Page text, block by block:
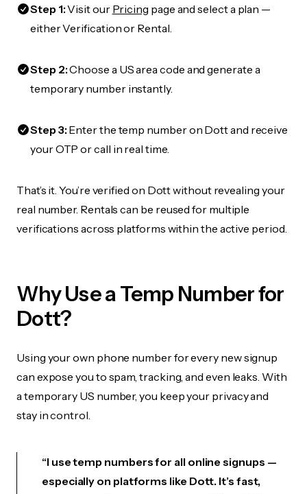
Step 1:Visit our Pricing page and select a plan —
either Verification or Rental.
Step 2:Choose a US area code and generate a
temporary number instantly.
Step 3:Enter the temp number on Dott and receive
your OTP or call in real time.
That’s it. You’re verified on Dott without revealing your
real number. Rentals can be reused for multiple
verifications across platforms within the active period.
Why Use a Temp Number for
Dott?
Using your own phone number for every new signup
can expose you to spam, tracking, and even leaks. With
a temporary US number, you keep your privacy and
stay in control.
“I use temp numbers for all online signups —
especially on platforms like Dott. It’s fast,